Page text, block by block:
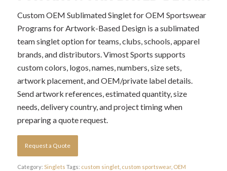
Custom OEM Sublimated Singlet for OEM Sportswear
Programs for Artwork-Based Design is a sublimated
team singlet option for teams, clubs, schools, apparel
brands, and distributors. Vimost Sports supports
custom colors, logos, names, numbers, size sets,
artwork placement, and OEM/private label details.
Send artwork references, estimated quantity, size
needs, delivery country, and project timing when
preparing a quote request.
Request a Quote
Category: Singlets Tags: custom singlet, custom sportswear, OEM